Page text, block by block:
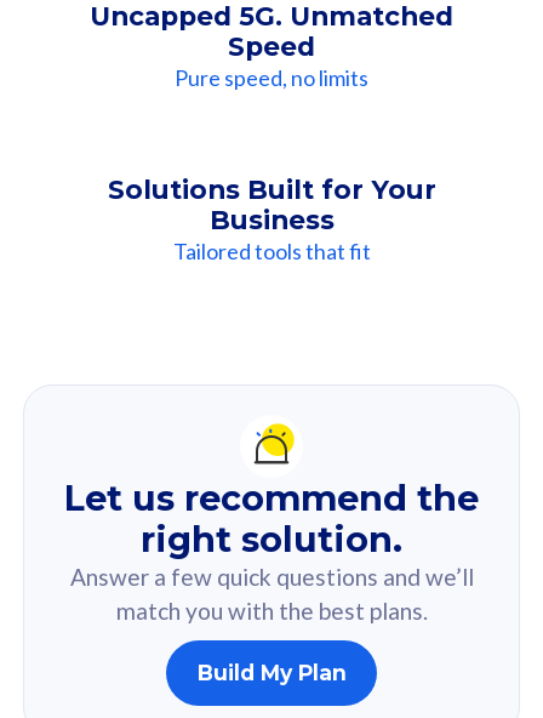
Uncapped 5G. Unmatched
Speed
Pure speed, no limits
Solutions Built for Your
Business
Tailored tools that fit
Recommendation
For you
Based on your selected answer from the quiz.
160GB
Let us recommend the
right solution.
Answer a few quick questions and we’ll
match you with the best plans.
Build My Plan